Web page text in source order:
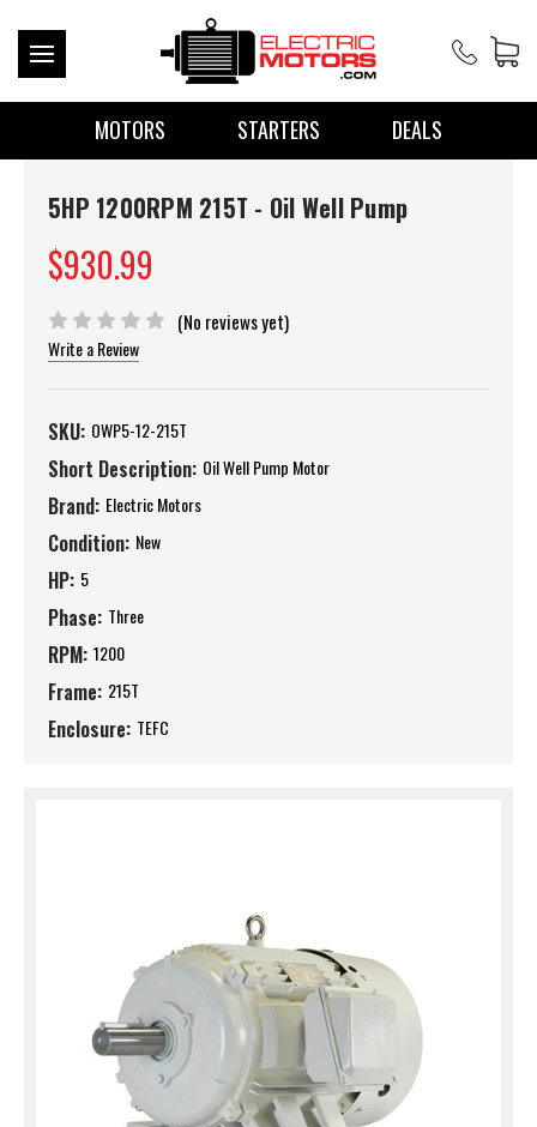
MOTORS STARTERS DEALS
5HP 1200RPM 215T - Oil Well Pump
$930.99
(No reviews yet)
Write a Review
SKU: OWP5-12-215T
Short Description: Oil Well Pump Motor
Brand: Electric Motors
Condition: New
HP: 5
Phase: Three
RPM: 1200
Frame: 215T
Enclosure: TEFC